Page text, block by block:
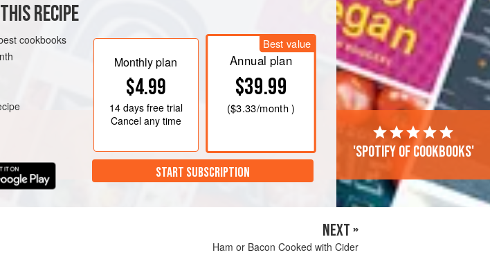
Tie the bacon round with some tape so that it keeps a good shape, put it
in a pot with plenty of water and bring this to the boil. Adjust the heat and
let the bacon simmer for 40 minutes. Take it out and skin it with a knife.
Put the skin with some of the fat attached to it in the bottom of another
RECIPE
cookbooks
Monthly plan
$4.99
14 daysfree trial
Cancel any time
Best value
Annual plan
$39.99
($3.33/month )
START SUBSCRIPTION
'Spotify of cookbooks'
NEXT »
Ham or Bacon Cooked with Cider